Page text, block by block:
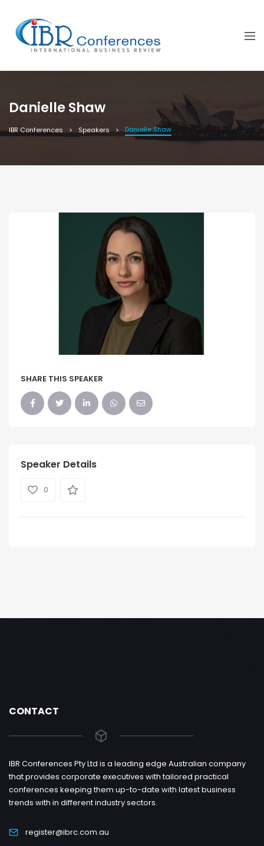
Danielle Shaw
IBR Conferences Speakers Danielle Shaw
SHARE THIS SPEAKER
Speaker Details
0
CONTACT
IBR Conferences Pty Ltd is a leading edge Australian company
that provides corporate executives with tailored practical
conferences keeping them up-to-date with latest business
trends with in different industry sectors.
register@ibrc.com.au